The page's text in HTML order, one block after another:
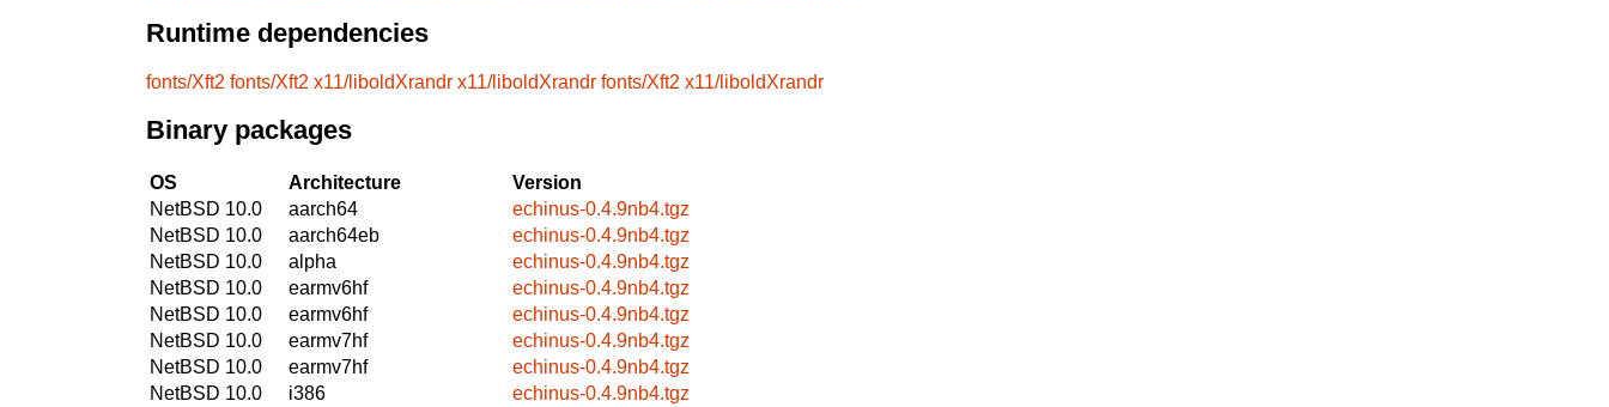
Runtime dependencies
fonts/Xft2 fonts/Xft2 x11/liboldXrandr x11/liboldXrandr fonts/Xft2 x11/liboldXrandr
Binary packages
OS Architecture
Version
NetBSD 10.0
aarch64
echinus-0.4.9nb4.tgz
NetBSD 10.0
aarch64eb
echinus-0.4.9nb4.tgz
NetBSD 10.0
alpha
echinus-0.4.9nb4.tgz
NetBSD 10.0
earmv6hf
echinus-0.4.9nb4.tgz
NetBSD 10.0
earmv6hf
echinus-0.4.9nb4.tgz
NetBSD 10.0
earmv7hf
echinus-0.4.9nb4.tgz
NetBSD 10.0
earmv7hf
echinus-0.4.9nb4.tgz
NetBSD 10.0
i386
echinus-0.4.9nb4.tgz